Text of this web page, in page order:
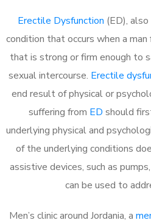
Erectile Dysfunction (ED),
condition that occurs when a
that is strong or firm enough to
sexual intercourse. Erectile
end result of physical or
suffering from ED should
underlying physical and
of the underlying conditions
assistive devices, such as
can be used to
Men’s clinic around Jordania, a